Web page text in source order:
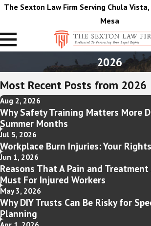
The Sexton Law Firm Serving Chula
Mesa
2026
Most Recent Posts from 2026
Aug 2, 2026
Why Safety Training Matters More
Summer Months
Jul 5, 2026
Workplace Burn Injuries: Your
Jun 1, 2026
Reasons That A Pain and
Must For Injured Workers
May 3, 2026
Why DIY Trusts Can Be Risky for
Planning